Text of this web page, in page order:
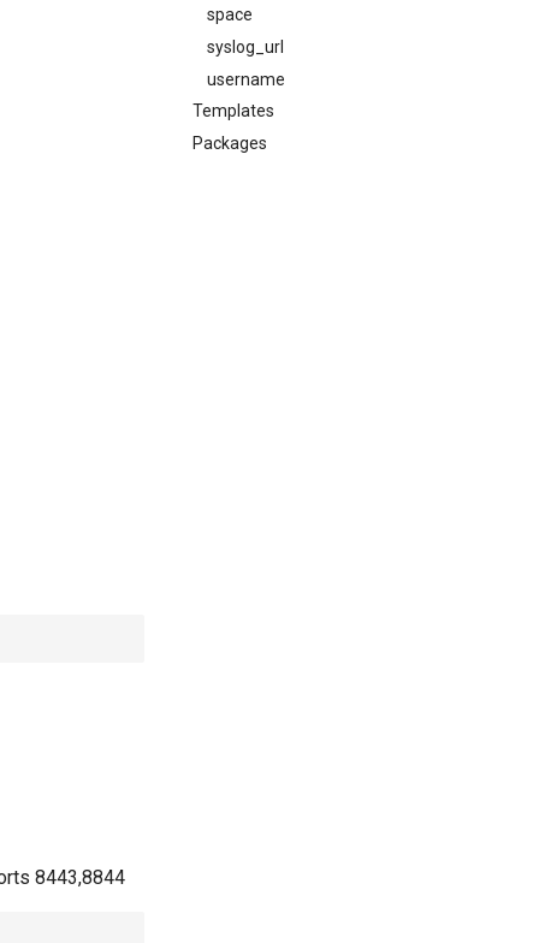
space
syslog_url
username
Templates
Packages
8443,8844